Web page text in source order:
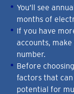
You’ll see
months of
If you have
accounts,
number.
Before
factors that
potential for